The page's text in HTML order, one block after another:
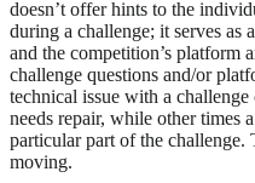
doesn’t offer hints to the
during a challenge; it serves as
and the competition’s platform
challenge questions and/or
technical issue with a
needs repair, while other times
particular part of the challenge.
moving.